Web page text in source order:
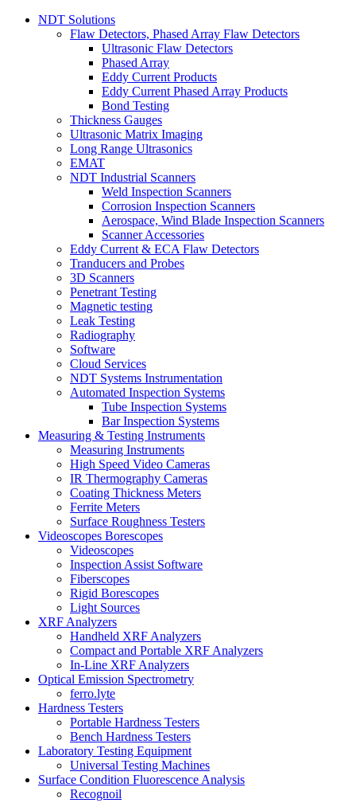
NDT Solutions
Flaw Detectors, Phased Array Flaw Detectors
Ultrasonic Flaw Detectors
Phased Array
Eddy Current Products
Eddy Current Phased Array Products
Bond Testing
Thickness Gauges
Ultrasonic Matrix Imaging
Long Range Ultrasonics
EMAT
NDT Industrial Scanners
Weld Inspection Scanners
Corrosion Inspection Scanners
Aerospace, Wind Blade Inspection Scanners
Scanner Accessories
Eddy Current & ECA Flaw Detectors
Tranducers and Probes
3D Scanners
Penetrant Testing
Magnetic testing
Leak Testing
Radiography
Software
Cloud Services
NDT Systems Instrumentation
Automated Inspection Systems
Tube Inspection Systems
Bar Inspection Systems
Measuring & Testing Instruments
Measuring Instruments
High Speed Video Cameras
IR Thermography Cameras
Coating Thickness Meters
Ferrite Meters
Surface Roughness Testers
Videoscopes Borescopes
Videoscopes
Inspection Assist Software
Fiberscopes
Rigid Borescopes
Light Sources
XRF Analyzers
Handheld XRF Analyzers
Compact and Portable XRF Analyzers
In-Line XRF Analyzers
Optical Emission Spectrometry
ferro.lyte
Hardness Testers
Portable Hardness Testers
Bench Hardness Testers
Laboratory Testing Equipment
Universal Testing Machines
Surface Condition Fluorescence Analysis
Recognoil